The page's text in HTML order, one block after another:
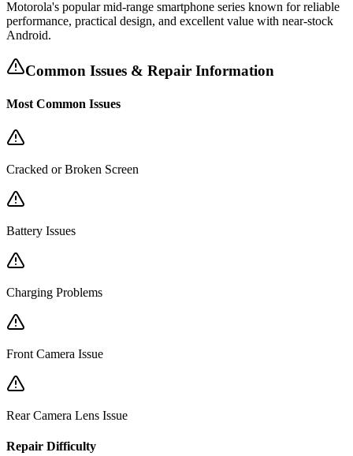
Motorola's popular mid-range smartphone series known for reliable
performance, practical design, and excellent value with near-stock
Android.
Common Issues & Repair Information
Most Common Issues
Cracked or Broken Screen
Battery Issues
Charging Problems
Front Camera Issue
Rear Camera Lens Issue
Repair Difficulty